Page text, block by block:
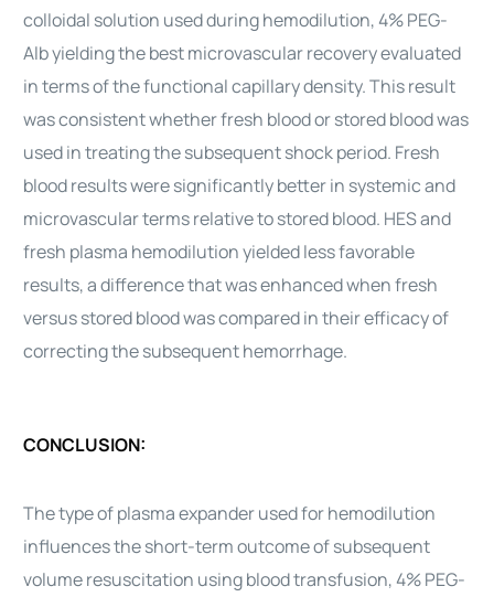
colloidal solution used during hemodilution, 4% PEG-
Alb yielding the best microvascular recovery evaluated
in terms of the functional capillary density. This result
was consistent whether fresh blood or stored blood was
used in treating the subsequent shock period. Fresh
blood results were significantly better in systemic and
microvascular terms relative to stored blood. HES and
fresh plasma hemodilution yielded less favorable
results, a difference that was enhanced when fresh
versus stored blood was compared in their efficacy of
correcting the subsequent hemorrhage.
CONCLUSION:
The type of plasma expander used for hemodilution
influences the short-term outcome of subsequent
volume resuscitation using blood transfusion, 4% PEG-